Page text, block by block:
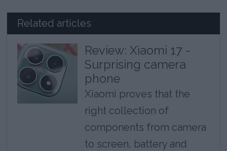
Related articles
Review: Xiaomi 17 -
Surprising camera
phone
Xiaomi proves that the
right collection of
components from camera
to screen, battery and